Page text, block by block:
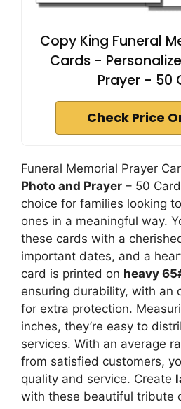
Copy King Funeral
Cards -
Prayer - 50
Check Price
Funeral Memorial Prayer
Photo and Prayer – 50
choice for families looking
ones in a meaningful way.
these cards with a
important dates, and a
card is printed on heavy
ensuring durability, with an
for extra protection.
inches, they’re easy to
services. With an average
from satisfied customers,
quality and service. Create
with these beautiful tribute